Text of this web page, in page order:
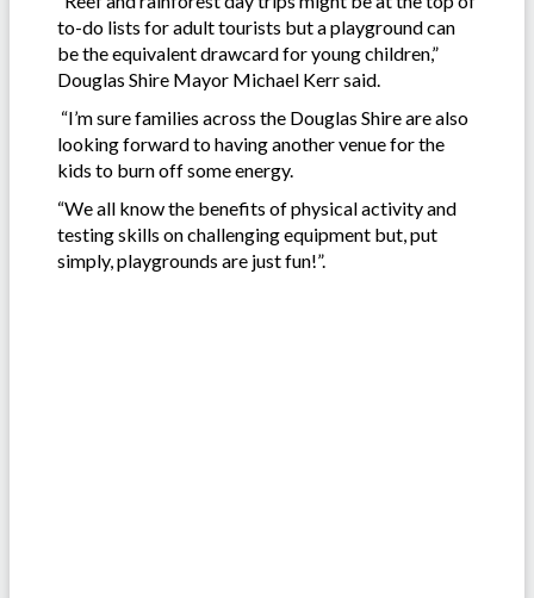
to-do lists for adult tourists but a playground can
be the equivalent drawcard for young children,”
Douglas Shire Mayor Michael Kerr said.
“I’m sure families across the Douglas Shire are also
looking forward to having another venue for the
kids to burn off some energy.
“We all know the benefits of physical activity and
testing skills on challenging equipment but, put
simply, playgrounds are just fun!”.